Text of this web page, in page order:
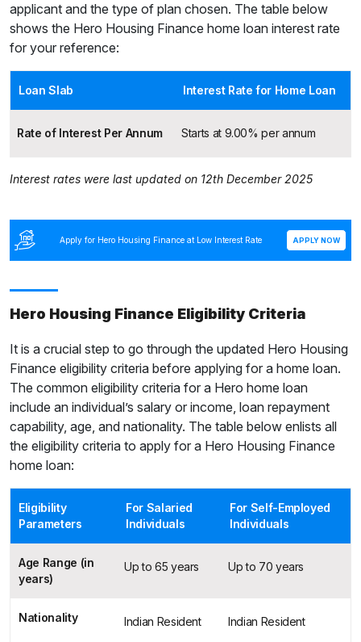
applicant and the type of plan chosen. The table below
shows the Hero Housing Finance home loan interest rate
for your reference:
Loan Slab Interest Rate for Home Loan
Rate of Interest Per Annum Starts at 9.00% per annum
Interest rates were last updated on 12th December 2025
Apply for Hero Housing Finance at Low Interest Rate APPLY NOW
Hero Housing Finance Eligibility Criteria
It is a crucial step to go through the updated Hero Housing
Finance eligibility criteria before applying for a home loan.
The common eligibility criteria for a Hero home loan
include an individual’s salary or income, loan repayment
capability, age, and nationality. The table below enlists all
the eligibility criteria to apply for a Hero Housing Finance
home loan:
Eligibility
Parameters
For Salaried
Individuals
For Self-Employed
Individuals
Age Range (in
years)
Up to 65 years Up to 70 years
Nationality Indian Resident Indian Resident